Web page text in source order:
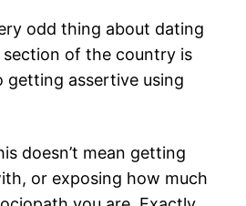
odd thing about dating
of the country is
getting assertive using
doesn’t mean getting
or exposing how much